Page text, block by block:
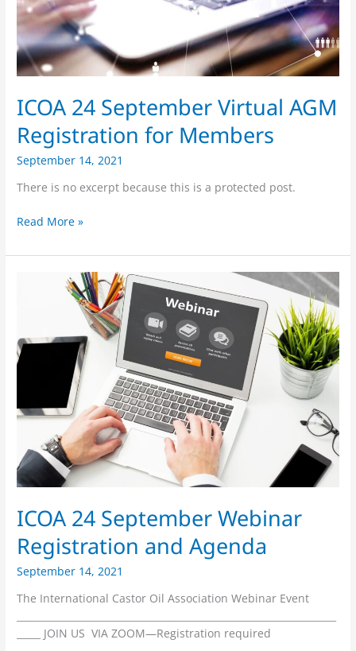
ICOA 24 September Virtual AGM
Registration for Members
September 14, 2021
There is no excerpt because this is a protected post.
Read More »
ICOA 24 September Webinar
Registration and Agenda
September 14, 2021
The International Castor Oil Association Webinar Event
_____ JOIN US VIA ZOOM—Registration required
Registration
and